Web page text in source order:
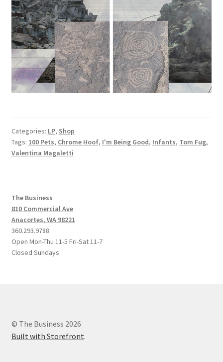
Categories: LP, Shop
Tags: 100 Pets, Chrome Hoof, I'm Being Good, Infants, Tom Fug,
Valentina Magaletti
The Business
810 Commercial Ave
Anacortes, WA 98221
360.293.9788
Open Mon-Thu 11-5 Fri-Sat 11-7
Closed Sundays
© The Business 2026
Built with Storefront.